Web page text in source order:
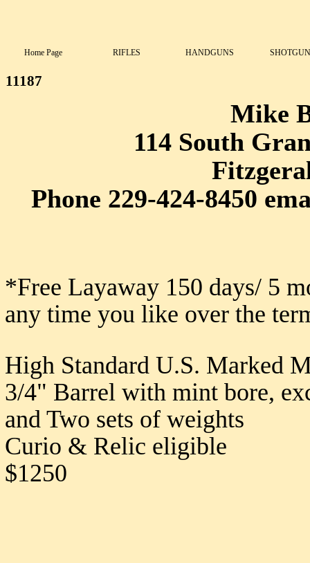
Home Page RIFLES HANDGUNS
11187
Mike
114 South
Phone 229-424-8450
*Free Layaway 150 days/ 5
any time you like over the
High Standard U.S. Marked
3/4" Barrel with mint bore,
and Two sets of weights
Curio & Relic eligible
$1250